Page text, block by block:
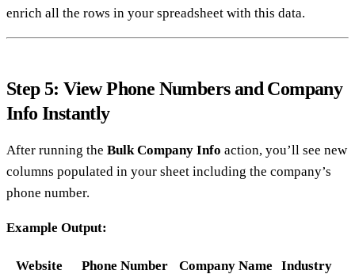
enrich all the rows in your spreadsheet with this data.
Step 5: View Phone Numbers and Company
Info Instantly
After running the Bulk Company Info action, you’ll see new
columns populated in your sheet including the company’s
phone number.
Example Output:
Website Phone Number Company Name
Industry